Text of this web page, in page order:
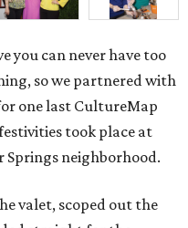
you can never have too
so we partnered with
one last CultureMap
took place at
Springs neighborhood.
valet, scoped out the